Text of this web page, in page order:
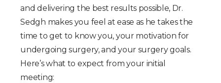
and delivering the best results possible, Dr.
Sedgh makes you feel at ease as he takes the
time to get to know you, your motivation for
undergoing surgery, and your surgery goals.
Here’s what to expect from your initial
meeting: